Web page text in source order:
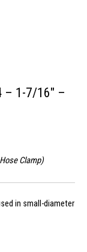
– 1-7/16″ –
Clamp)
in small-diameter